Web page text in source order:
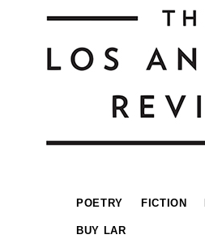
POETRY FICTION
BUY LAR